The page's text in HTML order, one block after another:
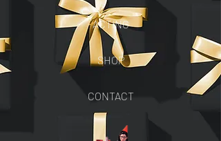
ACTING
SHOP
CONTACT